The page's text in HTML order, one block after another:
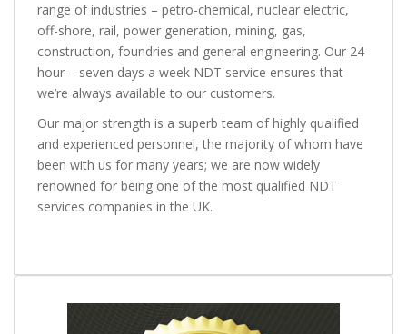
range of industries – petro-chemical, nuclear electric,
off-shore, rail, power generation, mining, gas,
construction, foundries and general engineering. Our 24
hour – seven days a week NDT service ensures that
we’re always available to our customers.
Our major strength is a superb team of highly qualified
and experienced personnel, the majority of whom have
been with us for many years; we are now widely
renowned for being one of the most qualified NDT
services companies in the UK.